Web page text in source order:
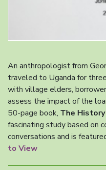
An anthropologist from
traveled to Uganda for
with village elders,
assess the impact of the
50-page book, The
fascinating study based on
conversations and is
to View